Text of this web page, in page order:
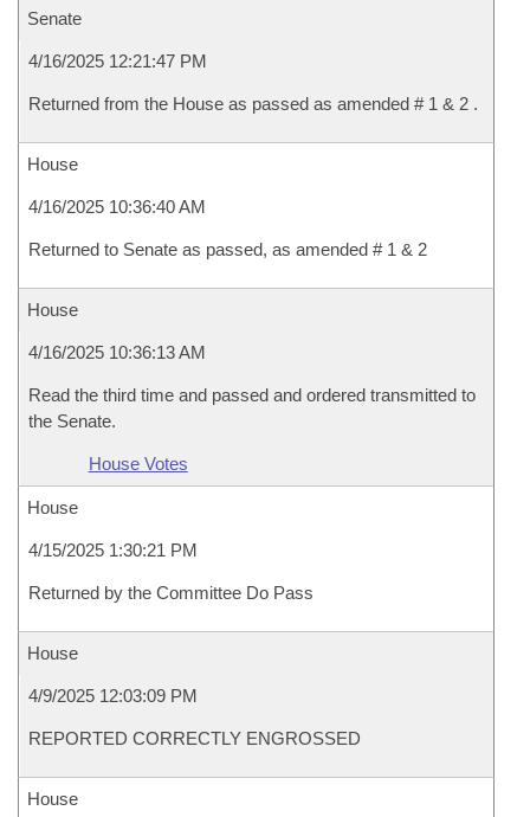
Senate
4/16/2025 12:21:47 PM
Returned from the House as passed as amended # 1 & 2 .
House
4/16/2025 10:36:40 AM
Returned to Senate as passed, as amended # 1 & 2
House
4/16/2025 10:36:13 AM
Read the third time and passed and ordered transmitted to
the Senate.
House Votes
House
4/15/2025 1:30:21 PM
Returned by the Committee Do Pass
House
4/9/2025 12:03:09 PM
REPORTED CORRECTLY ENGROSSED
House